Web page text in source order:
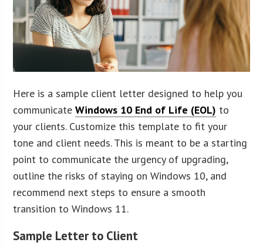
Here is a sample client letter designed to help you
communicateWindows 10 End of Life (EOL) to
your clients. Customize this template to fit your
tone and client needs. This is meant to be a starting
point to communicate the urgency of upgrading,
outline the risks of staying on Windows 10, and
recommend next steps to ensure a smooth
transition to Windows 11.
Sample Letter to Client